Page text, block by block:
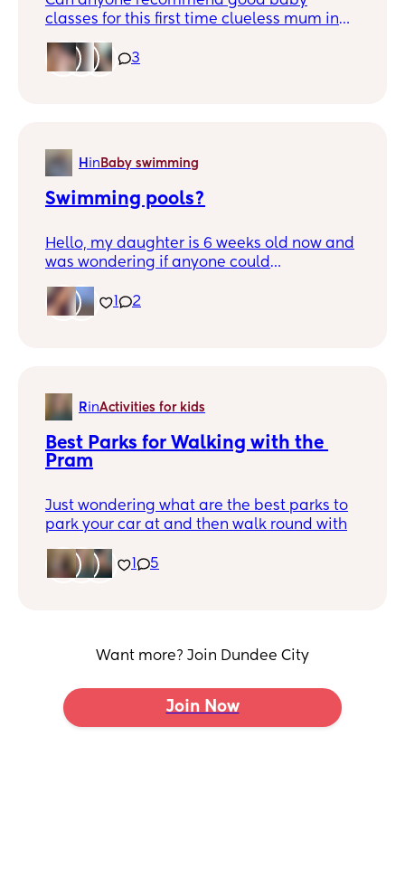
classes for this first time clueless mum in
3
H in Baby swimming
Swimming pools?
Hello, my daughter is 6 weeks old now and
was wondering if anyone could
surrounding areas please? Just looking to
take her ourselves instead of classes until
1 2
RinActivities for kids
Best Parks for Walking with the
Pram
Just wondering what are the best parks to
park your car at and then walk round with
old so looking to get outside more and
would like walks with better terrain
monthly park walk for mums, I’d love to
5
Want more? Join Dundee City
Join Now